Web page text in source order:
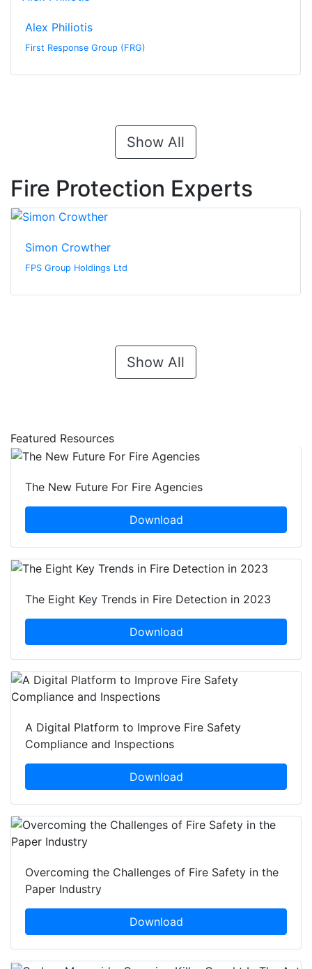
Alex Philiotis
First Response Group (FRG)
Show All
Fire Protection Experts
Simon Crowther
FPS Group Holdings Ltd
Show All
Featured Resources
The New Future For Fire Agencies
Download
The Eight Key Trends in Fire Detection in 2023
Download
A Digital Platform to Improve Fire Safety
Compliance and Inspections
Download
Overcoming the Challenges of Fire Safety in the
Paper Industry
Download